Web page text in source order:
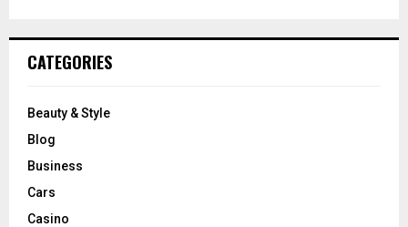
CATEGORIES
Beauty & Style
Blog
Business
Cars
Casino